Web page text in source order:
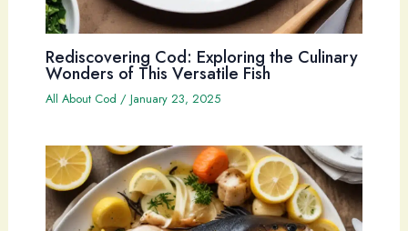
Rediscovering Cod: Exploring the Culinary
Wonders of This Versatile Fish
All About Cod / January 23, 2025